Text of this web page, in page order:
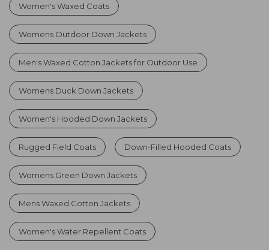
Women's Waxed Coats
Womens Outdoor Down Jackets
Men's Waxed Cotton Jackets for Outdoor Use
Womens Duck Down Jackets
Women's Hooded Down Jackets
Rugged Field Coats Down-Filled Hooded Coats
Womens Green Down Jackets
Mens Waxed Cotton Jackets
Women's Water Repellent Coats